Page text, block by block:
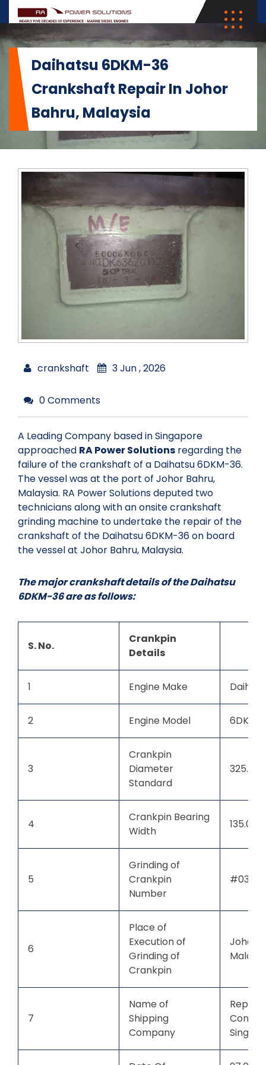
Daihatsu 6DKM-36
Crankshaft Repair In Johor
Bahru, Malaysia
crankshaft 3 Jun , 2026
0 Comments
A Leading Company based in Singapore
approached RA Power Solutions regarding the
failure of the crankshaft of a Daihatsu 6DKM-36.
The vessel was at the port of Johor Bahru,
Malaysia. RA Power Solutions deputed two
technicians along with an onsite crankshaft
grinding machine to undertake the repair of the
crankshaft of the Daihatsu 6DKM-36 on board
the vessel at Johor Bahru, Malaysia.
The major crankshaft details of the Daihatsu
6DKM-36 are as follows:
S. No.
Crankpin
Details
1 Engine Make
2 Engine Model 6DKM-
3
Crankpin
Diameter
Standard
325.00
4
Crankpin Bearing
Width
135.00
5
Grinding of
Crankpin
Number
#03
6
Place of
Execution of
Grinding of
Crankpin
Johor
7
Name of
Shipping
Company